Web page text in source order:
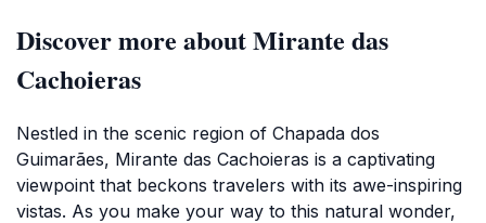
Discover more about Mirante das
Cachoieras
Nestled in the scenic region of Chapada dos
Guimarães, Mirante das Cachoieras is a captivating
viewpoint that beckons travelers with its awe-inspiring
vistas. As you make your way to this natural wonder,